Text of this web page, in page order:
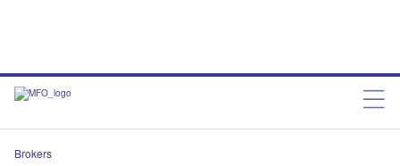
Brokers